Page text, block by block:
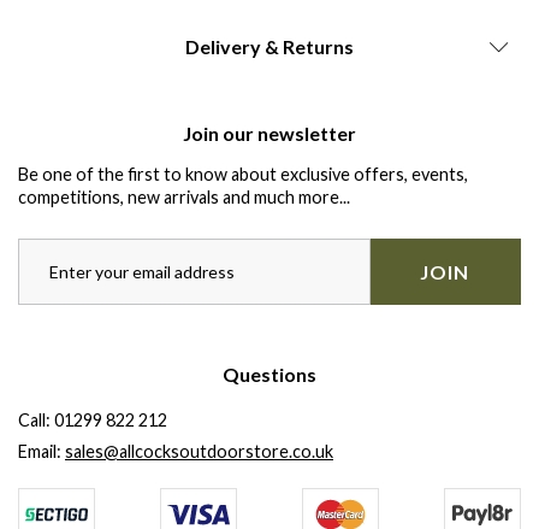
Delivery & Returns
Join our newsletter
Be one of the first to know about exclusive offers, events,
competitions, new arrivals and much more...
JOIN
Questions
Call: 01299 822 212
Email: sales@allcocksoutdoorstore.co.uk